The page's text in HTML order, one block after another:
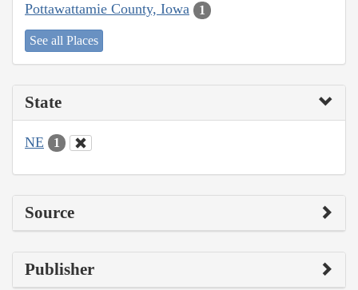
Pottawattamie County, Iowa 1
See all Places
State
NE 1
Source
Publisher